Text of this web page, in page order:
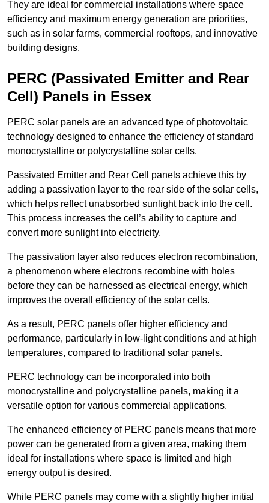
They are ideal for commercial installations where space
efficiency and maximum energy generation are priorities,
such as in solar farms, commercial rooftops, and innovative
building designs.
PERC (Passivated Emitter and Rear
Cell) Panels in Essex
PERC solar panels are an advanced type of photovoltaic
technology designed to enhance the efficiency of standard
monocrystalline or polycrystalline solar cells.
Passivated Emitter and Rear Cell panels achieve this by
adding a passivation layer to the rear side of the solar cells,
which helps reflect unabsorbed sunlight back into the cell.
This process increases the cell’s ability to capture and
convert more sunlight into electricity.
The passivation layer also reduces electron recombination,
a phenomenon where electrons recombine with holes
before they can be harnessed as electrical energy, which
improves the overall efficiency of the solar cells.
As a result, PERC panels offer higher efficiency and
performance, particularly in low-light conditions and at high
temperatures, compared to traditional solar panels.
PERC technology can be incorporated into both
monocrystalline and polycrystalline panels, making it a
versatile option for various commercial applications.
The enhanced efficiency of PERC panels means that more
power can be generated from a given area, making them
ideal for installations where space is limited and high
energy output is desired.
While PERC panels may come with a slightly higher initial